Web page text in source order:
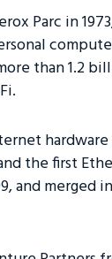
Parc in
than 1.2
the first
and merged